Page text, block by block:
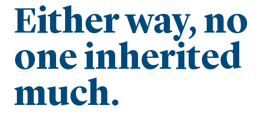
Either way, no
one inherited
much.